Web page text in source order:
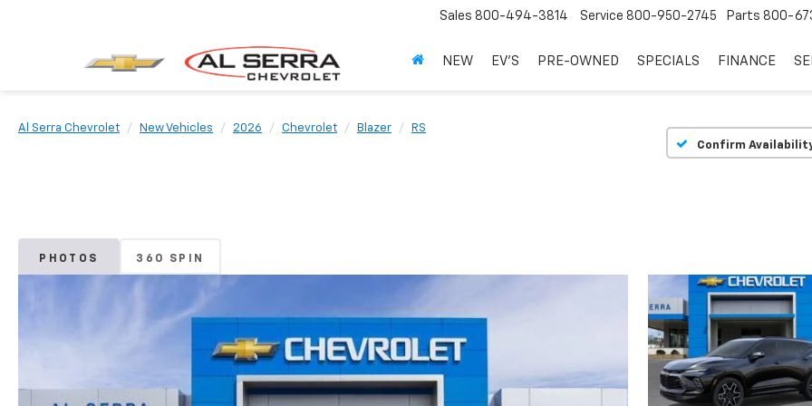
Sales 800-494-3814 Service 800-950-2745 Parts 800-
NEW EV'S PRE-OWNED SPECIALS FINANCE
Al Serra Chevrolet New Vehicles 2026 Chevrolet Blazer
RS
Confirm
PHOTOS 360 SPIN